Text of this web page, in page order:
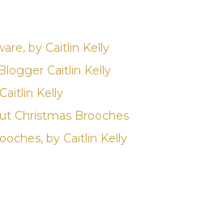
by Caitlin Kelly
Caitlin Kelly
Kelly
Christmas Brooches
by Caitlin Kelly